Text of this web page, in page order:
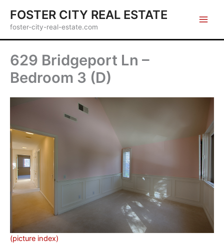
content
FOSTER CITY REAL ESTATE
foster-city-real-estate.com
629 Bridgeport Ln –
Bedroom 3 (D)
(picture index)